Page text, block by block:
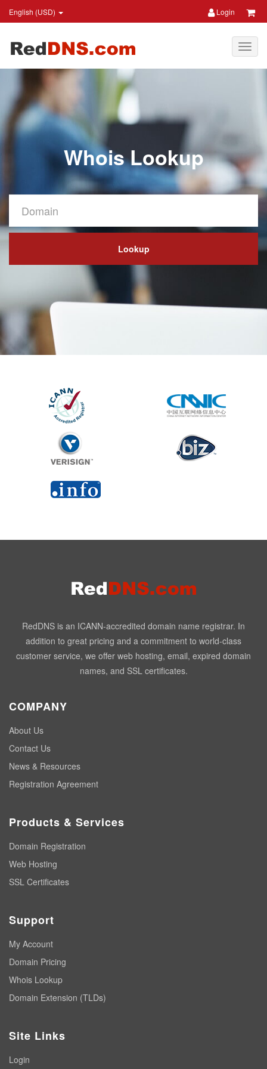
English (USD) Login
Whois Lookup
Lookup
RedDNS is an ICANN-accredited domain name registrar. In
addition to great pricing and a commitment to world-class
customer service, we offer web hosting, email, expired domain
names, and SSL certificates.
COMPANY
About Us
Contact Us
News & Resources
Registration Agreement
Products & Services
Domain Registration
Web Hosting
SSL Certificates
Support
My Account
Domain Pricing
Whois Lookup
Domain Extension (TLDs)
Site Links
Login